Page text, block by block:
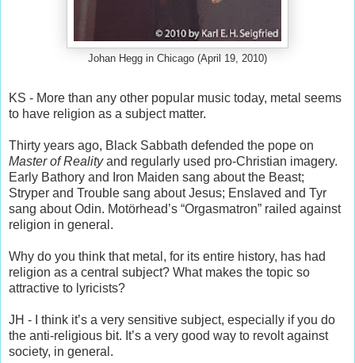
Johan Hegg in Chicago (April 19, 2010)
KS - More than any other popular music today, metal seems
to have religion as a subject matter.
Thirty years ago, Black Sabbath defended the pope on
Master of Realityand regularly used pro-Christian imagery.
Early Bathory and Iron Maiden sang about the Beast;
Stryper and Trouble sang about Jesus; Enslaved and Tyr
sang about Odin. Motörhead’s “Orgasmatron” railed against
religion in general.
Why do you think that metal, for its entire history, has had
religion as a central subject? What makes the topic so
attractive to lyricists?
JH - I think it’s a very sensitive subject, especially if you do
the anti-religious bit. It’s a very good way to revolt against
society, in general.